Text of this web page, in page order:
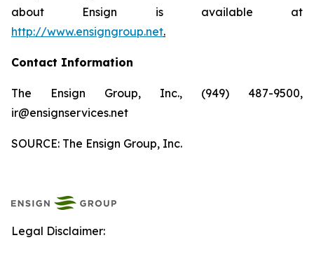
about Ensign is available at
http://www.ensigngroup.net.
Contact Information
The Ensign Group, Inc., (949) 487-9500,
ir@ensignservices.net
SOURCE: The Ensign Group, Inc.
Legal Disclaimer: